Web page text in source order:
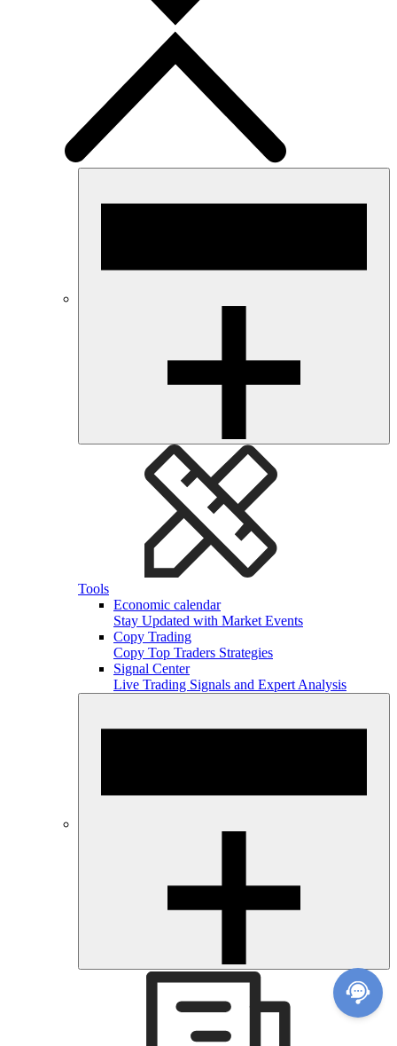
Tools
Economic calendar
Stay Updated with Market Events
Copy Trading
Copy Top Traders Strategies
Signal Center
Live Trading Signals and Expert Analysis